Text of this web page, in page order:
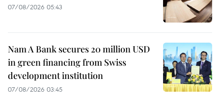
07/08/2026 05:43
Nam A Bank secures 20 million USD
in green financing from Swiss
development institution
07/08/2026 03:45